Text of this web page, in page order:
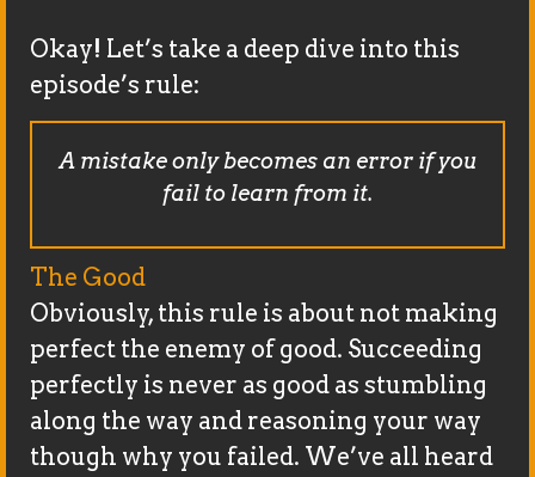
Okay! Let’s take a deep dive into this
episode’s rule:
A mistake only becomes an error if you
fail to learn from it.
The Good
Obviously, this rule is about not making
perfect the enemy of good. Succeeding
perfectly is never as good as stumbling
along the way and reasoning your way
though why you failed. We’ve all heard